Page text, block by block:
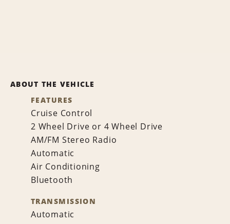
ABOUT THE VEHICLE
FEATURES
Cruise Control
2 Wheel Drive or 4 Wheel Drive
AM/FM Stereo Radio
Automatic
Air Conditioning
Bluetooth
TRANSMISSION
Automatic